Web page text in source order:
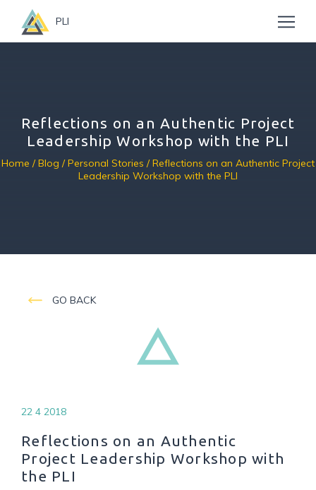
PLI
Reflections on an Authentic Project
Leadership Workshop with the PLI
Home /Blog /Personal Stories / Reflections on an Authentic Project
Leadership Workshop with the PLI
GO BACK
22 4 2018
Reflections on an Authentic
Project Leadership Workshop with
the PLI